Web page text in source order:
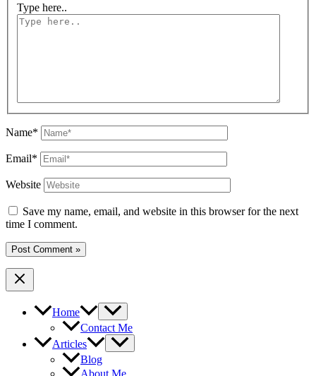
Type here..
Name*
Email*
Website
Save my name, email, and website in this browser for the next
time I comment.
Home
Contact Me
Articles
Blog
About Me